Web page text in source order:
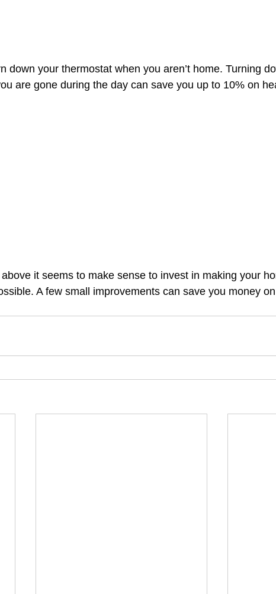
down your thermostat when you aren’t home. Turning
are gone during the day can save you up to 10% on
it seems to make sense to invest in making your
A few small improvements can save you money